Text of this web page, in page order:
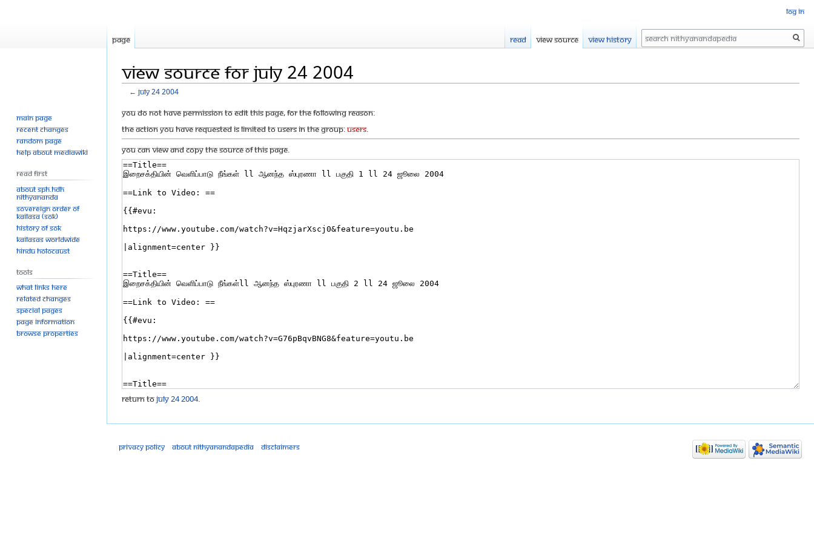
View source for July 24 2004
←July 24 2004
Jump
to
navigation
Jump
to
search
You do not have permission to edit this page, for the following reason:
The action you have requested is limited to users in the group:Users.
You can view and copy the source of this page.
Return toJuly 24 2004.
Log in
Page Read View source View history Search
Main page
Recent changes
Random page
Help about MediaWiki
Read First
About SPH.HDH
Nithyananda
Sovereign Order of
KAILASA (SOK)
History of SOK
KAILASAs Worldwide
Hindu Holocaust
Tools
What links here
Related changes
Special pages
Page information
Browse properties
Privacy policy About Nithyanandapedia Disclaimers